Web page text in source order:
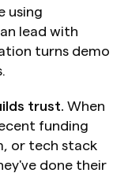
using
lead with
turns demo
trust. When
funding
or tech stack
done their